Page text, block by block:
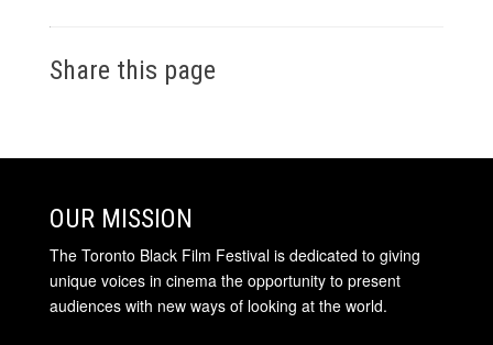
Share this page
OUR MISSION
The Toronto Black Film Festival is dedicated to giving
unique voices in cinema the opportunity to present
audiences with new ways of looking at the world.